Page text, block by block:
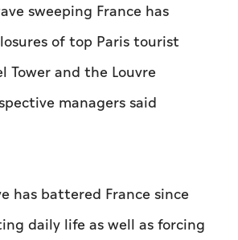
sweeping France has
of top Paris tourist
Tower and the Louvre
managers said
has battered France since
daily life as well as forcing